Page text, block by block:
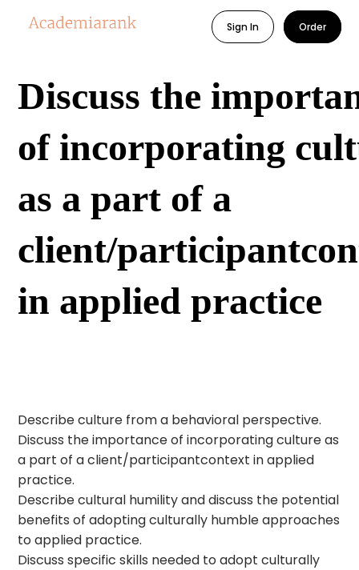
Sign In Order
Discuss the
of incorporating
as a part of a
client/
in applied practice
Describe culture from a behavioral perspective.
Discuss the importance of incorporating culture as
a part of a client/participantcontext in applied
practice.
Describe cultural humility and discuss the potential
benefits of adopting culturally humble approaches
to applied practice.
Discuss specific skills needed to adopt culturally